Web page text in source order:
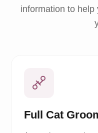
information to help
Full Cat